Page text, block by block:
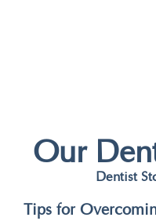
Our
Dentist
Tips for